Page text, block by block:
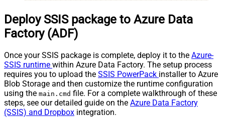
Deploy SSIS package to Azure Data
Factory (ADF)
Once your SSIS package is complete, deploy it to the Azure-
SSIS runtime within Azure Data Factory. The setup process
requires you to upload the SSIS PowerPack installer to Azure
Blob Storage and then customize the runtime configuration
using the main.cmd file. For a complete walkthrough of these
steps, see our detailed guide on the Azure Data Factory
(SSIS) and Dropbox integration.